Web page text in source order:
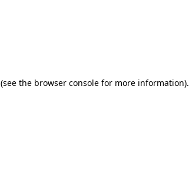
(see the browser console for more information).